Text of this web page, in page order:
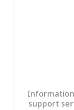
support